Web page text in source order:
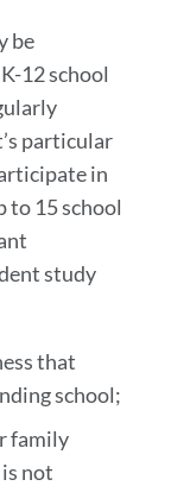
be
12 school
particular
in
to 15 school
study
that
school;
family
not